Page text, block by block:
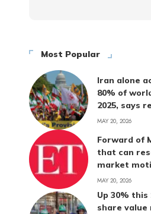
Most Popular
Iran alone
80% of
2025, says
MAY 20, 2026
Forward of
that can
market
MAY 20, 2026
Up 30%
share value